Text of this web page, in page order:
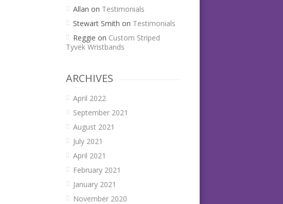
Allan on Testimonials
Stewart Smith on Testimonials
Reggie on Custom Striped
Tyvek Wristbands
ARCHIVES
April 2022
September 2021
August 2021
July 2021
April 2021
February 2021
January 2021
November 2020